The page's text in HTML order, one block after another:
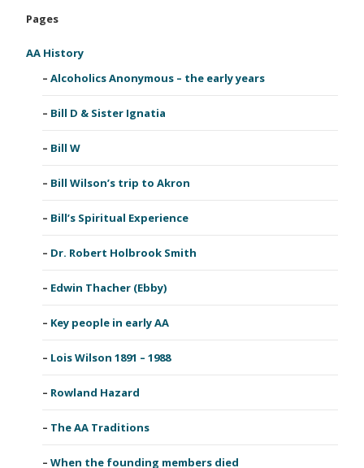
Pages
AA History
Alcoholics Anonymous – the early years
Bill D & Sister Ignatia
Bill W
Bill Wilson’s trip to Akron
Bill’s Spiritual Experience
Dr. Robert Holbrook Smith
Edwin Thacher (Ebby)
Key people in early AA
Lois Wilson 1891 – 1988
Rowland Hazard
The AA Traditions
When the founding members died